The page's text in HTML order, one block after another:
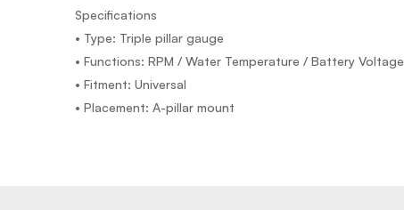
Specifications
• Type: Triple pillar gauge
• Functions: RPM / Water Temperature / Battery Voltage
• Fitment: Universal
• Placement: A-pillar mount